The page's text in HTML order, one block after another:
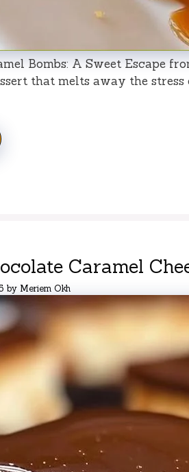
Bombs: A Sweet Escape
that melts away the
Caramel
by Meriem Okh